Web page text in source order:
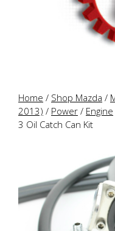
Home / Shop Mazda /
2013) / Power / Engine
3 Oil Catch Can Kit